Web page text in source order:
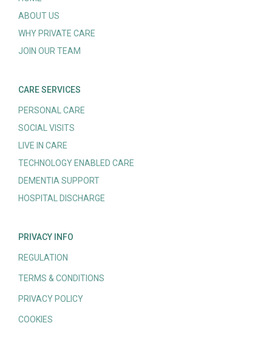
ABOUT US
WHY PRIVATE CARE
JOIN OUR TEAM
CARE SERVICES
PERSONAL CARE
SOCIAL VISITS
LIVE IN CARE
TECHNOLOGY ENABLED CARE
DEMENTIA SUPPORT
HOSPITAL DISCHARGE
PRIVACY INFO
REGULATION
TERMS & CONDITIONS
PRIVACY POLICY
COOKIES